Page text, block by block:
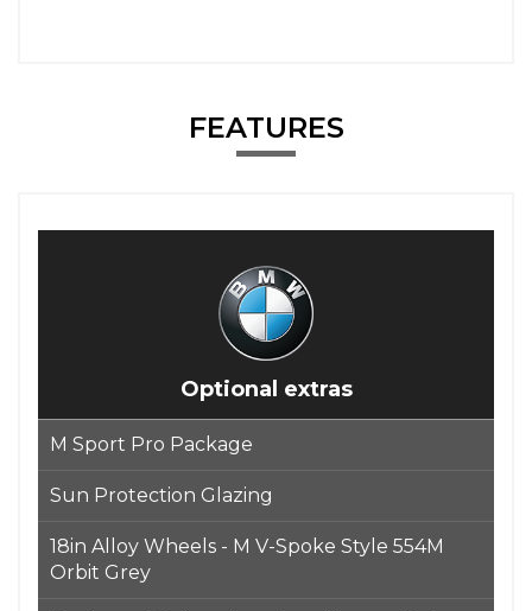
FEATURES
Optional extras
M Sport Pro Package
Sun Protection Glazing
18in Alloy Wheels - M V-Spoke Style 554M
Orbit Grey